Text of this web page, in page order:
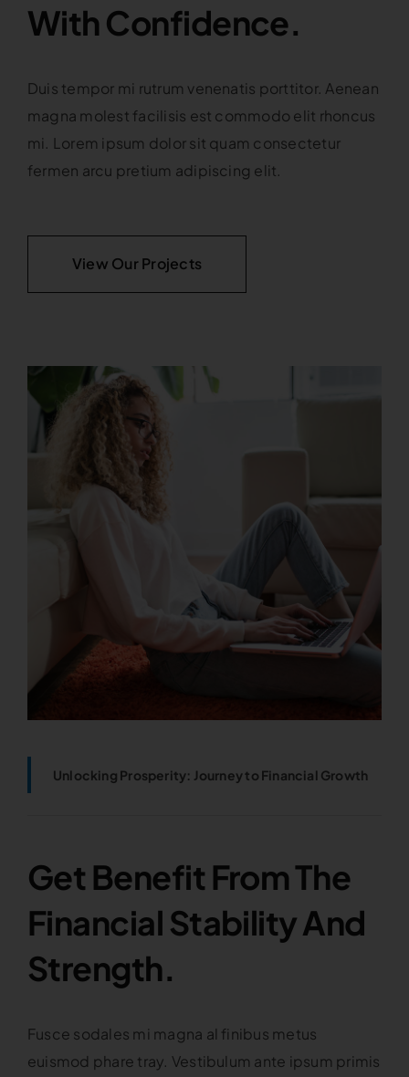
With Confidence.
Duis tempor mi rutrum venenatis porttitor. Aenean
magna molest facilisis est commodo elit rhoncus
mi. Lorem ipsum dolor sit quam consectetur
fermen arcu pretium adipiscing elit.
View Our Projects
Unlocking Prosperity: Journey to Financial Growth
Get Benefit From The
Financial Stability And
Strength.
Fusce sodales mi magna al finibus metus
euismod phare tray. Vestibulum ante ipsum primis